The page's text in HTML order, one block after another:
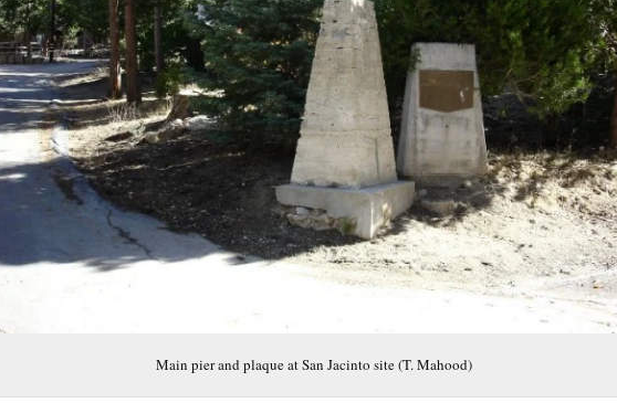
Main pier and plaque at San Jacinto site (T. Mahood)